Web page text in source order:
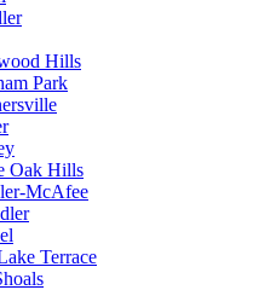
Hills
Park
Oak Hills
McAfee
Terrace